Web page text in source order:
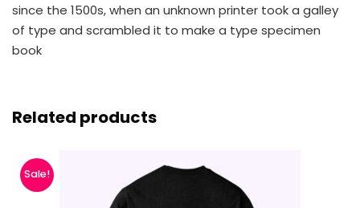
since the 1500s, when an unknown printer took a galley
of type and scrambled it to make a type specimen
book
Related products
Sale!